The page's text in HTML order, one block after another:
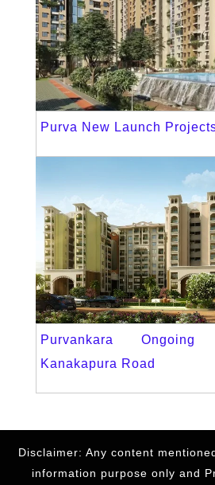
Purva New Launch
Purvankara
Kanakapura Road
Disclaimer: Any content
information purpose only and